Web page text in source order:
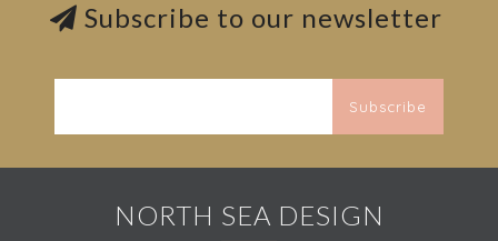
Subscribe to our newsletter
Subscribe
NORTH SEA DESIGN